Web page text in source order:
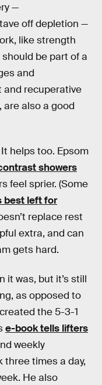
—
off depletion —
like strength
should be part of a
and
and recuperative
are also a good
helps too. Epsom
showers
feel sprier. (Some
best left for
replace rest
extra, and can
gets hard.
it was, but it’s still
as opposed to
the 5-3-1
e-book tells lifters
weekly
three times a day,
He also